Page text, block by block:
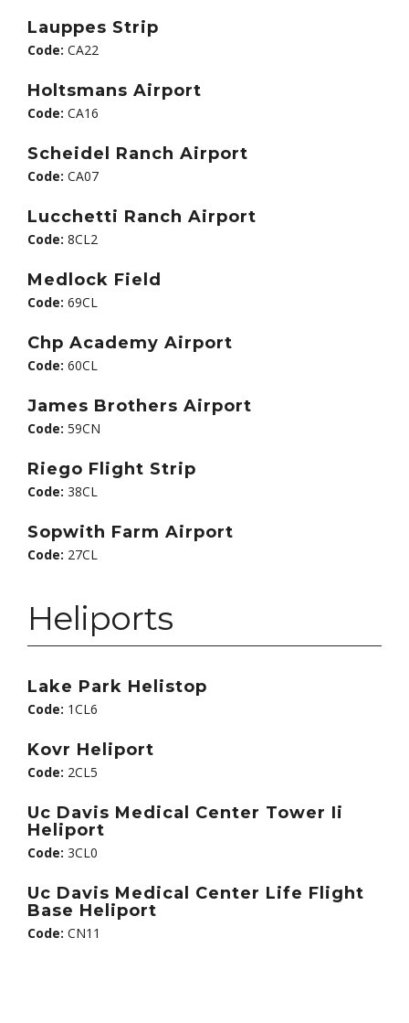
Lauppes Strip
Code: CA22
Holtsmans Airport
Code: CA16
Scheidel Ranch Airport
Code: CA07
Lucchetti Ranch Airport
Code: 8CL2
Medlock Field
Code: 69CL
Chp Academy Airport
Code: 60CL
James Brothers Airport
Code: 59CN
Riego Flight Strip
Code: 38CL
Sopwith Farm Airport
Code: 27CL
Heliports
Lake Park Helistop
Code: 1CL6
Kovr Heliport
Code: 2CL5
Uc Davis Medical Center Tower Ii
Heliport
Code: 3CL0
Uc Davis Medical Center Life Flight
Base Heliport
Code: CN11